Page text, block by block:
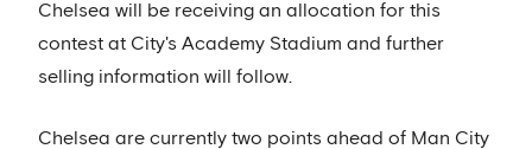
Chelsea will be receiving an allocation for this
contest at City's Academy Stadium and further
selling information will follow.
Chelsea are currently two points ahead of Man City